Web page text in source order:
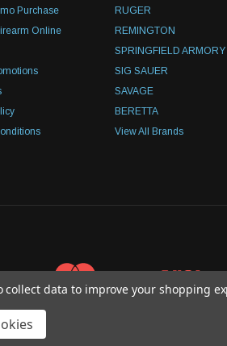
Purchase
Online
RUGER
REMINGTON
SPRINGFIELD ARMORY
SIG SAUER
SAVAGE
BERETTA
View All Brands
data to improve your shopping